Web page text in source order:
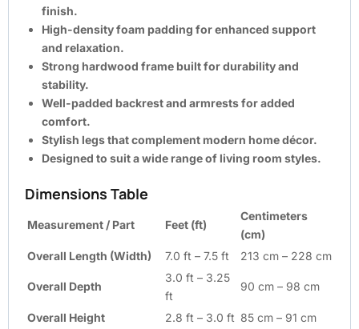
finish.
High-density foam padding for enhanced support
and relaxation.
Strong hardwood frame built for durability and
stability.
Well-padded backrest and armrests for added
comfort.
Stylish legs that complement modern home décor.
Designed to suit a wide range of living room styles.
Dimensions Table
Measurement / Part Feet (ft)
Centimeters
(cm)
Overall Length (Width)
7.0 ft – 7.5 ft 213 cm – 228 cm
Overall Depth
3.0 ft – 3.25
ft
90 cm – 98 cm
Overall Height 2.8 ft – 3.0 ft 85 cm – 91 cm